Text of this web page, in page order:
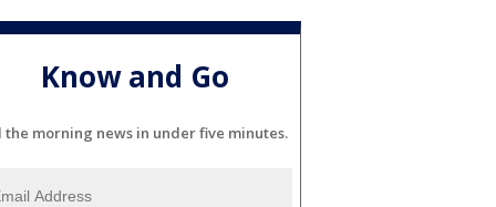
Know and Go
the morning news in under five minutes.